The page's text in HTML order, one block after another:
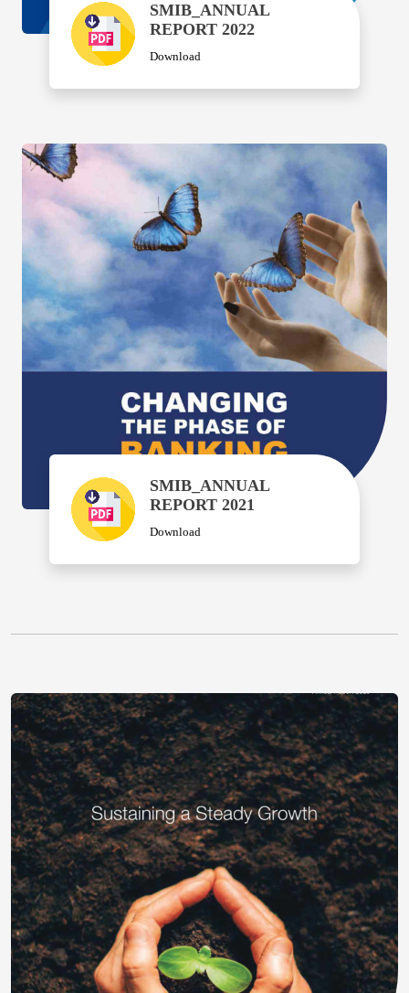
SMIB_ANNUAL
REPORT 2022
Download
SMIB_ANNUAL
REPORT 2021
Download